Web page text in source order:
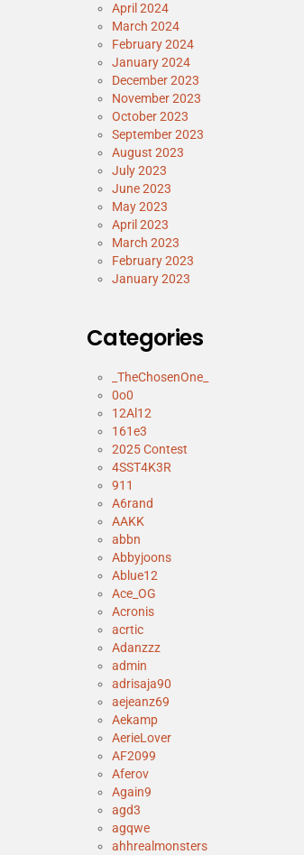
April 2024
March 2024
February 2024
January 2024
December 2023
November 2023
October 2023
September 2023
August 2023
July 2023
June 2023
May 2023
April 2023
March 2023
February 2023
January 2023
Categories
_TheChosenOne_
0o0
12Al12
161e3
2025 Contest
4SST4K3R
911
A6rand
AAKK
abbn
Abbyjoons
Ablue12
Ace_OG
Acronis
acrtic
Adanzzz
admin
adrisaja90
aejeanz69
Aekamp
AerieLover
AF2099
Aferov
Again9
agd3
agqwe
ahhrealmonsters